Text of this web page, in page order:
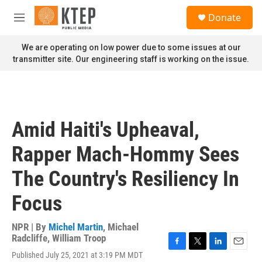
Skip to main content
M
n
u
Donate
We are operating on low power due to some issues at our
transmitter site. Our engineering staff is working on the issue.
Amid Haiti's Upheaval,
Rapper Mach-Hommy Sees
The Country's Resiliency In
Focus
NPR | By Michel Martin, Michael
Radcliffe, William Troop
Published July 25, 2021 at 3:19 PM MDT